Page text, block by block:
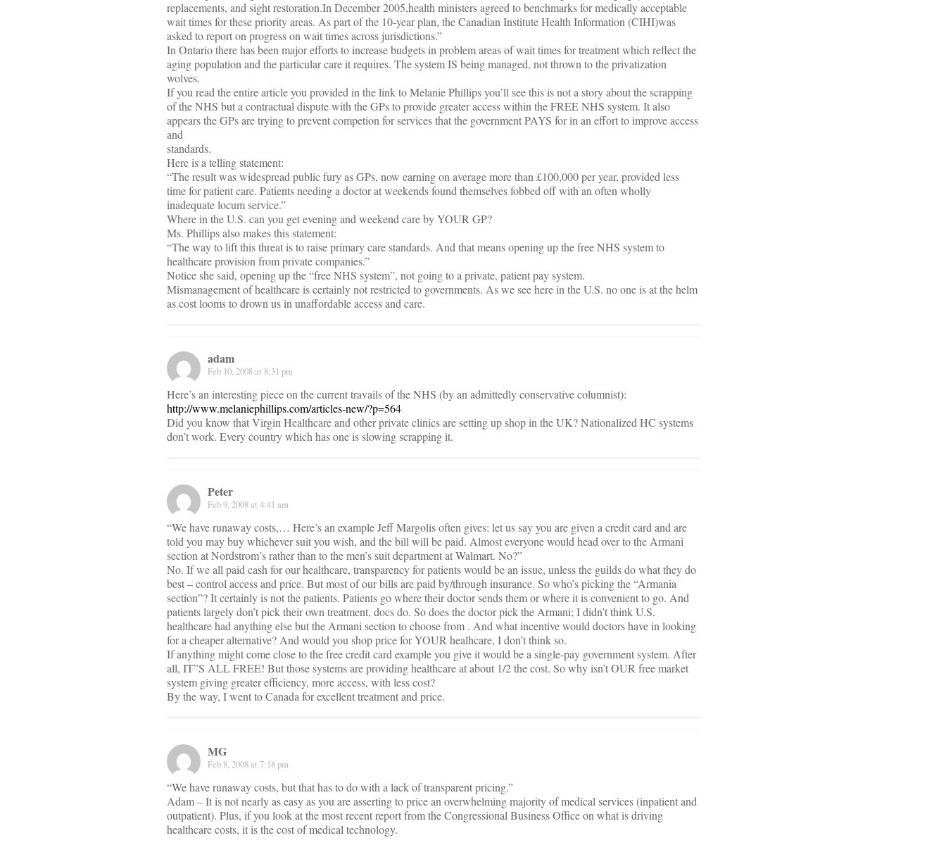
replacements, and sight restoration.In December 2005,health ministers agreed to benchmarks for medically acceptable
wait times for these priority areas. As part of the 10-year plan, the Canadian Institute Health Information (CIHI)was
asked to report on progress on wait times across jurisdictions.”
In Ontario there has been major efforts to increase budgets in problem areas of wait times for treatment which reflect the
aging population and the particular care it requires. The system IS being managed, not thrown to the privatization
wolves.
If you read the entire article you provided in the link to Melanie Phillips you’ll see this is not a story about the scrapping
of the NHS but a contractual dispute with the GPs to provide greater access within the FREE NHS system. It also
appears the GPs are trying to prevent competion for services that the government PAYS for in an effort to improve access
and
standards.
Here is a telling statement:
“The result was widespread public fury as GPs, now earning on average more than £100,000 per year, provided less
time for patient care. Patients needing a doctor at weekends found themselves fobbed off with an often wholly
inadequate locum service.”
Where in the U.S. can you get evening and weekend care by YOUR GP?
Ms. Phillips also makes this statement:
“The way to lift this threat is to raise primary care standards. And that means opening up the free NHS system to
healthcare provision from private companies.”
Notice she said, opening up the “free NHS system”, not going to a private, patient pay system.
Mismanagement of healthcare is certainly not restricted to governments. As we see here in the U.S. no one is at the helm
as cost looms to drown us in unaffordable access and care.
adam
Feb 10, 2008 at 8:31 pm
Here’s an interesting piece on the current travails of the NHS (by an admittedly conservative columnist):
http://www.melaniephillips.com/articles-new/?p=564
Did you know that Virgin Healthcare and other private clinics are setting up shop in the UK? Nationalized HC systems
don’t work. Every country which has one is slowing scrapping it.
Peter
Feb 9, 2008 at 4:41 am
“We have runaway costs,… Here’s an example Jeff Margolis often gives: let us say you are given a credit card and are
told you may buy whichever suit you wish, and the bill will be paid. Almost everyone would head over to the Armani
section at Nordstrom’s rather than to the men’s suit department at Walmart. No?”
No. If we all paid cash for our healthcare, transparency for patients would be an issue, unless the guilds do what they do
best – control access and price. But most of our bills are paid by/through insurance. So who’s picking the “Armania
section”? It certainly is not the patients. Patients go where their doctor sends them or where it is convenient to go. And
patients largely don’t pick their own treatment, docs do. So does the doctor pick the Armani; I didn’t think U.S.
healthcare had anything else but the Armani section to choose from . And what incentive would doctors have in looking
for a cheaper alternative? And would you shop price for YOUR healhcare, I don’t think so.
If anything might come close to the free credit card example you give it would be a single-pay government system. After
all, IT”S ALL FREE! But those systems are providing healthcare at about 1/2 the cost. So why isn’t OUR free market
system giving greater efficiency, more access, with less cost?
By the way, I went to Canada for excellent treatment and price.
MG
Feb 8, 2008 at 7:18 pm
“We have runaway costs, but that has to do with a lack of transparent pricing.”
Adam – It is not nearly as easy as you are asserting to price an overwhelming majority of medical services (inpatient and
outpatient). Plus, if you look at the most recent report from the Congressional Business Office on what is driving
healthcare costs, it is the cost of medical technology.